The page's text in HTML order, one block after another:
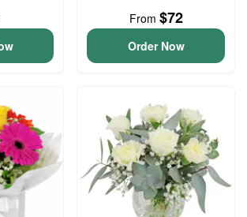
From $72
Order Now